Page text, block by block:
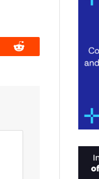
Reddit